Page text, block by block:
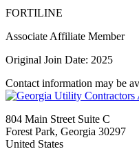
FORTILINE
Associate Affiliate Member
Original Join Date: 2025
Contact information may be
804 Main Street Suite C
Forest Park, Georgia 30297
United States